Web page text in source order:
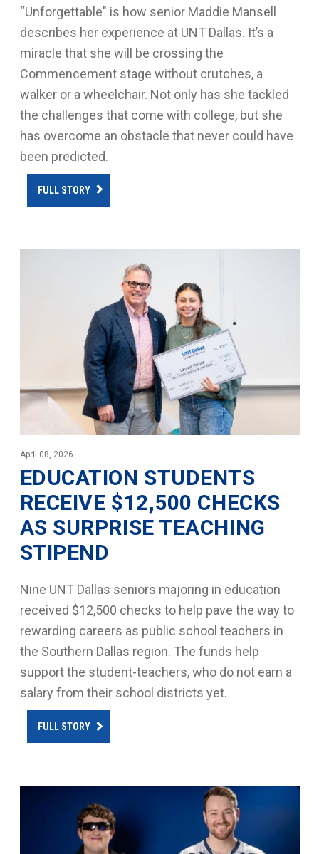
“Unforgettable" is how senior Maddie Mansell
describes her experience at UNT Dallas. It’s a
miracle that she will be crossing the
Commencement stage without crutches, a
walker or a wheelchair. Not only has she tackled
the challenges that come with college, but she
has overcome an obstacle that never could have
been predicted.
FULL STORY
April 08, 2026
EDUCATION STUDENTS
RECEIVE $12,500 CHECKS
AS SURPRISE TEACHING
STIPEND
Nine UNT Dallas seniors majoring in education
received $12,500 checks to help pave the way to
rewarding careers as public school teachers in
the Southern Dallas region. The funds help
support the student-teachers, who do not earn a
salary from their school districts yet.
FULL STORY